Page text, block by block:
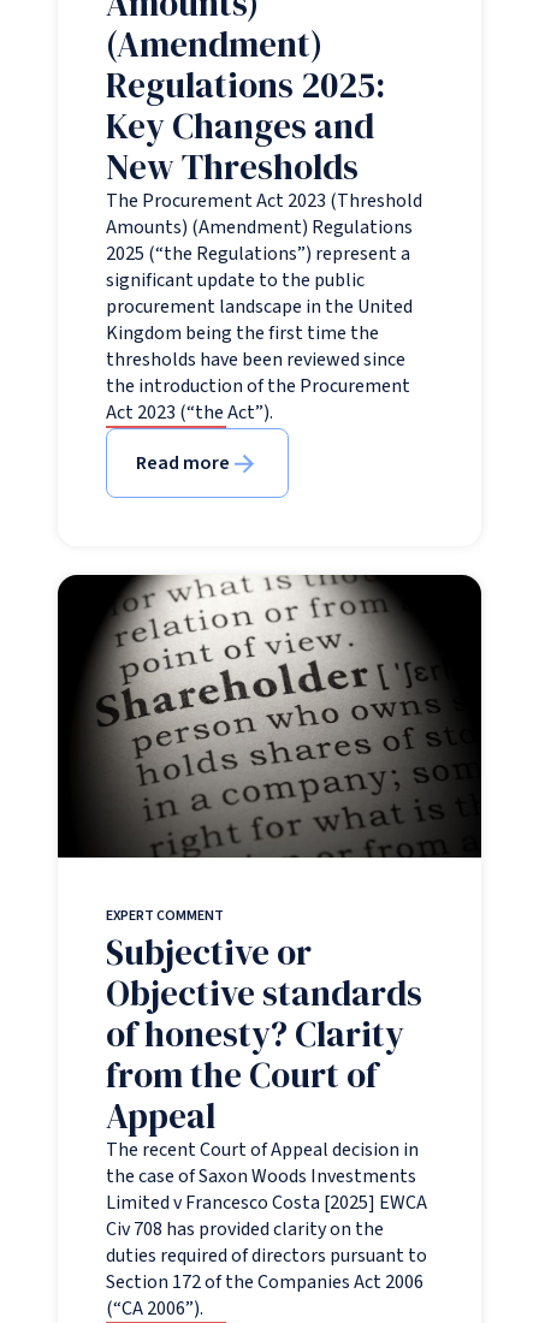
(Amendment)
Regulations 2025:
Key Changes and
New Thresholds
The Procurement Act 2023 (Threshold
Amounts) (Amendment) Regulations
2025 (“the Regulations”) represent a
significant update to the public
procurement landscape in the United
Kingdom being the first time the
thresholds have been reviewed since
the introduction of the Procurement
Act 2023 (“the Act”).
Read more
EXPERT COMMENT
Subjective or
Objective standards
of honesty? Clarity
from the Court of
Appeal
The recent Court of Appeal decision in
the case of Saxon Woods Investments
Limited v Francesco Costa [2025] EWCA
Civ 708 has provided clarity on the
duties required of directors pursuant to
Section 172 of the Companies Act 2006
(“CA 2006”).